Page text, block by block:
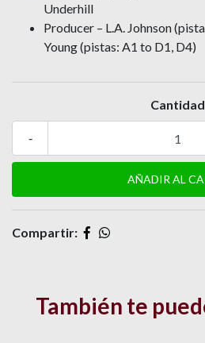
Underhill
Producer – L.A. Johnson
Young (pistas: A1 to D1, D4)
Cantidad
-
Compartir:
También te